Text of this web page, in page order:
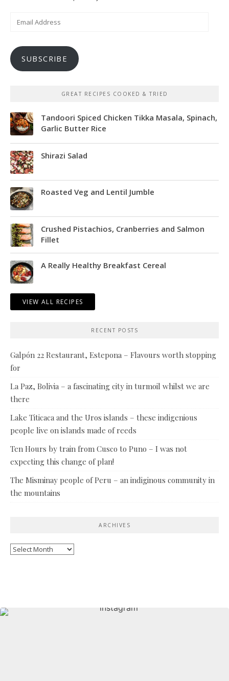
SUBSCRIBE
GREAT RECIPES COOKED & TRIED
Tandoori Spiced Chicken Tikka Masala, Spinach,
Garlic Butter Rice
Shirazi Salad
Roasted Veg and Lentil Jumble
Crushed Pistachios, Cranberries and Salmon
Fillet
A Really Healthy Breakfast Cereal
VIEW ALL RECIPES
RECENT POSTS
Galpón 22 Restaurant, Estepona – Flavours worth stopping
for
La Paz, Bolivia – a fascinating city in turmoil whilst we are
there
Lake Titicaca and the Uros islands – these indigenious
people live on islands made of reeds
Ten Hours by train from Cusco to Puno – I was not
expecting this change of plan!
The Misminay people of Peru – an indiginous community in
the mountains
ARCHIVES
Archives